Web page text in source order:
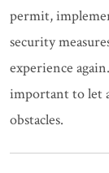
permit,
security
experience
important to let
obstacles.